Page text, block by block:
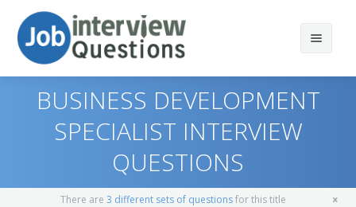
Top 10
Similar Positions
BUSINESS DEVELOPMENT
SPECIALIST INTERVIEW
QUESTIONS
There are 3 different sets of questionsfor this title